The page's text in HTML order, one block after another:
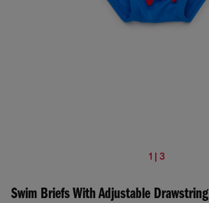
1 | 3
Swim Briefs With Adjustable Drawstring